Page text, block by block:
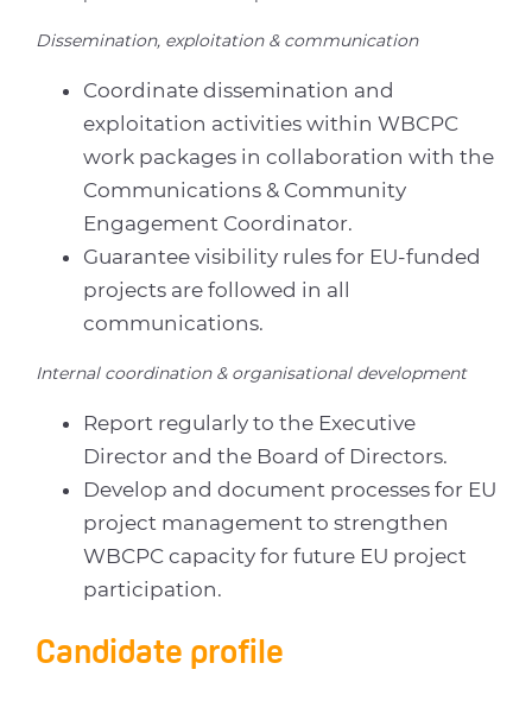
Dissemination, exploitation & communication
Coordinate dissemination and
exploitation activities within WBCPC
work packages in collaboration with the
Communications & Community
Engagement Coordinator.
Guarantee visibility rules for EU-funded
projects are followed in all
communications.
Internal coordination & organisational development
Report regularly to the Executive
Director and the Board of Directors.
Develop and document processes for EU
project management to strengthen
WBCPC capacity for future EU project
participation.
Candidate profile